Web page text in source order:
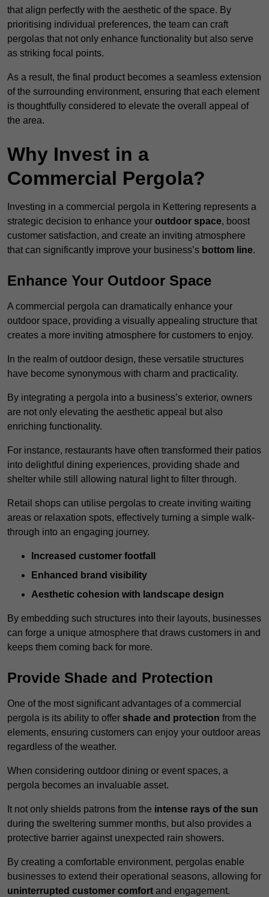
that align perfectly with the aesthetic of the space. By
prioritising individual preferences, the team can craft
pergolas that not only enhance functionality but also serve
as striking focal points.
As a result, the final product becomes a seamless extension
of the surrounding environment, ensuring that each element
is thoughtfully considered to elevate the overall appeal of
the area.
Why Invest in a
Commercial Pergola?
Investing in a commercial pergola in Kettering represents a
strategic decision to enhance your outdoor space, boost
customer satisfaction, and create an inviting atmosphere
that can significantly improve your business’s bottom line.
Enhance Your Outdoor Space
A commercial pergola can dramatically enhance your
outdoor space, providing a visually appealing structure that
creates a more inviting atmosphere for customers to enjoy.
In the realm of outdoor design, these versatile structures
have become synonymous with charm and practicality.
By integrating a pergola into a business’s exterior, owners
are not only elevating the aesthetic appeal but also
enriching functionality.
For instance, restaurants have often transformed their patios
into delightful dining experiences, providing shade and
shelter while still allowing natural light to filter through.
Retail shops can utilise pergolas to create inviting waiting
areas or relaxation spots, effectively turning a simple walk-
through into an engaging journey.
Increased customer footfall
Enhanced brand visibility
Aesthetic cohesion with landscape design
By embedding such structures into their layouts, businesses
can forge a unique atmosphere that draws customers in and
keeps them coming back for more.
Provide Shade and Protection
One of the most significant advantages of a commercial
pergola is its ability to offer shade and protection from the
elements, ensuring customers can enjoy your outdoor areas
regardless of the weather.
When considering outdoor dining or event spaces, a
pergola becomes an invaluable asset.
It not only shields patrons from the intense rays of the sun
during the sweltering summer months, but also provides a
protective barrier against unexpected rain showers.
By creating a comfortable environment, pergolas enable
businesses to extend their operational seasons, allowing for
uninterrupted customer comfort and engagement.